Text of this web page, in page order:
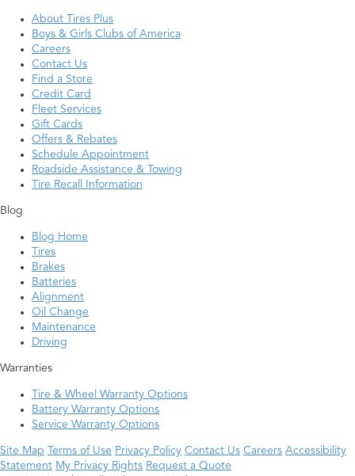
About Tires Plus
Boys & Girls Clubs of America
Careers
Contact Us
Find a Store
Credit Card
Fleet Services
Gift Cards
Offers & Rebates
Schedule Appointment
Roadside Assistance & Towing
Tire Recall Information
Blog
Blog Home
Tires
Brakes
Batteries
Alignment
Oil Change
Maintenance
Driving
Warranties
Tire & Wheel Warranty Options
Battery Warranty Options
Service Warranty Options
Site Map Terms of Use Privacy Policy Contact Us Careers Accessibility
Statement My Privacy Rights Request a Quote